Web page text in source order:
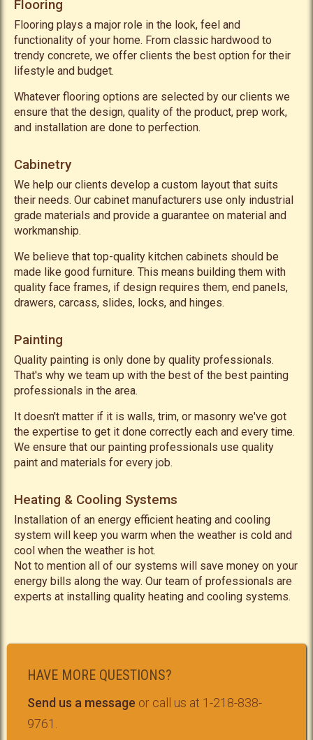
Flooring
Flooring plays a major role in the look, feel and
functionality of your home. From classic hardwood to
trendy concrete, we offer clients the best option for their
lifestyle and budget.
Whatever flooring options are selected by our clients we
ensure that the design, quality of the product, prep work,
and installation are done to perfection.
Cabinetry
We help our clients develop a custom layout that suits
their needs. Our cabinet manufacturers use only industrial
grade materials and provide a guarantee on material and
workmanship.
We believe that top-quality kitchen cabinets should be
made like good furniture. This means building them with
quality face frames, if design requires them, end panels,
drawers, carcass, slides, locks, and hinges.
Painting
Quality painting is only done by quality professionals.
That's why we team up with the best of the best painting
professionals in the area.
It doesn't matter if it is walls, trim, or masonry we've got
the expertise to get it done correctly each and every time.
We ensure that our painting professionals use quality
paint and materials for every job.
Heating & Cooling Systems
Installation of an energy efficient heating and cooling
system will keep you warm when the weather is cold and
cool when the weather is hot.
Not to mention all of our systems will save money on your
energy bills along the way. Our team of professionals are
experts at installing quality heating and cooling systems.
HAVE MORE QUESTIONS?
Send us a message or call us at 1-218-838-
9761.